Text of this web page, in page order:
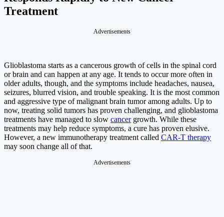
Treatment
Advertisements
Glioblastoma starts as a cancerous growth of cells in the spinal cord
or brain and can happen at any age. It tends to occur more often in
older adults, though, and the symptoms include headaches, nausea,
seizures, blurred vision, and trouble speaking. It is the most common
and aggressive type of malignant brain tumor among adults. Up to
now, treating solid tumors has proven challenging, and glioblastoma
treatments have managed to slow cancergrowth. While these
treatments may help reduce symptoms, a cure has proven elusive.
However, a new immunotherapy treatment called CAR-T therapy
may soon change all of that.
Advertisements